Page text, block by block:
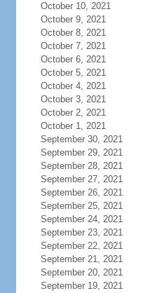
October 10, 2021
October 9, 2021
October 8, 2021
October 7, 2021
October 6, 2021
October 5, 2021
October 4, 2021
October 3, 2021
October 2, 2021
October 1, 2021
September 30, 2021
September 29, 2021
September 28, 2021
September 27, 2021
September 26, 2021
September 25, 2021
September 24, 2021
September 23, 2021
September 22, 2021
September 21, 2021
September 20, 2021
September 19, 2021